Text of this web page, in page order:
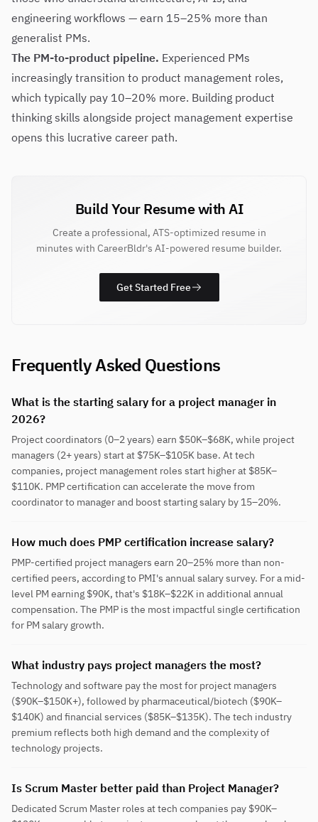
engineering workflows — earn 15–25% more than
generalist PMs.
The PM-to-product pipeline. Experienced PMs
increasingly transition to product management roles,
which typically pay 10–20% more. Building product
thinking skills alongside project management expertise
opens this lucrative career path.
Build Your Resume with AI
Create a professional, ATS-optimized resume in
minutes with CareerBldr's AI-powered resume builder.
Get Started Free
Frequently Asked Questions
What is the starting salary for a project manager in
2026?
Project coordinators (0–2 years) earn $50K–$68K, while project
managers (2+ years) start at $75K–$105K base. At tech
companies, project management roles start higher at $85K–
$110K. PMP certification can accelerate the move from
coordinator to manager and boost starting salary by 15–20%.
How much does PMP certification increase salary?
PMP-certified project managers earn 20–25% more than non-
certified peers, according to PMI's annual salary survey. For a mid-
level PM earning $90K, that's $18K–$22K in additional annual
compensation. The PMP is the most impactful single certification
for PM salary growth.
What industry pays project managers the most?
Technology and software pay the most for project managers
($90K–$150K+), followed by pharmaceutical/biotech ($90K–
$140K) and financial services ($85K–$135K). The tech industry
premium reflects both high demand and the complexity of
technology projects.
Is Scrum Master better paid than Project Manager?
Dedicated Scrum Master roles at tech companies pay $90K–